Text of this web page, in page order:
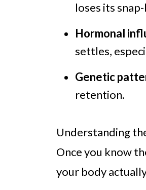
loses its
Hormonal
settles,
Genetic
retention.
Understanding
Once you know
your body